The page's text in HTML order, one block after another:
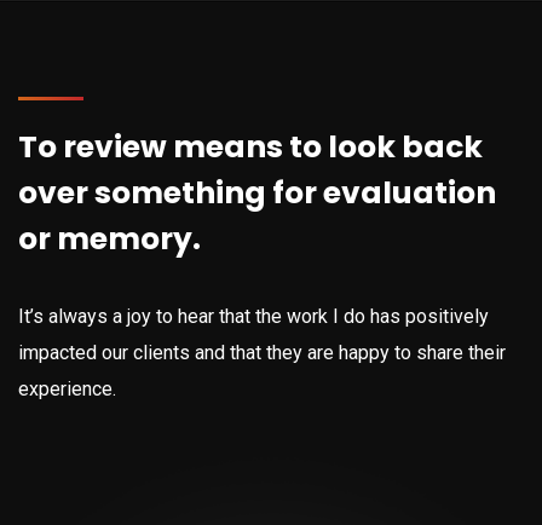
To review means to look back
over something for evaluation
or memory.
It’s always a joy to hear that the work I do has positively
impacted our clients and that they are happy to share their
experience.